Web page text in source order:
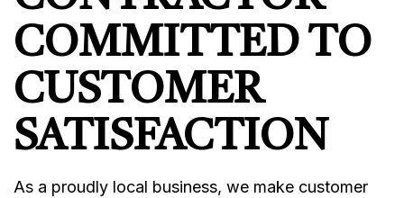
COMMITTED TO
CUSTOMER
SATISFACTION
As a proudly local business, we make customer